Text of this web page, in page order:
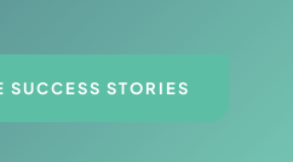
SUCCESS STORIES